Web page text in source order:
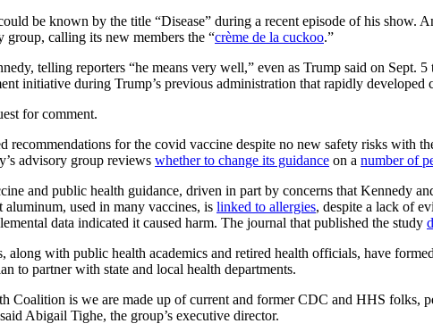
be known by the title “Disease” during a recent episode of his show.
calling its new members the “crème de la cuckoo.”
telling reporters “he means very well,” even as Trump said on Sept.
initiative during Trump’s previous administration that rapidly
for comment.
recommendations for the covid vaccine despite no new safety risks with
advisory group reviews whether to change its guidance on a number of
and public health guidance, driven in part by concerns that Kennedy
used in many vaccines, is linked to allergies, despite a lack of
data indicated it caused harm. The journal that published the study
with public health academics and retired health officials, have
to partner with state and local health departments.
Coalition is we are made up of current and former CDC and HHS
Abigail Tighe, the group’s executive director.